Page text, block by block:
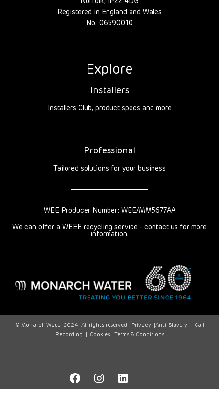
Registered in England and Wales
No. 06590010
Explore
Installers
Installers Club, product specs and more
Professional
Tailored solutions for your business
WEE Producer Number: WEE/MM5677AA
We can offer a WEEE recycling service - contact us for more
information.
© Monarch Water 2024. All rights reserved. Privacy| Anti-Slavery|
Call
Recording
Cookies | Terms & Conditions